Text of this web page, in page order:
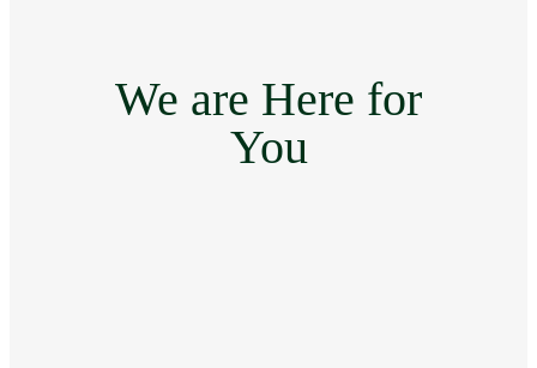
We are Here for
You